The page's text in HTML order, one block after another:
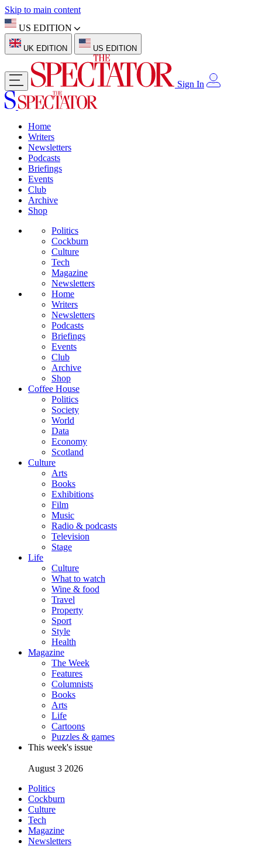
Skip to main content
US EDITION
UK EDITION US EDITION
Sign In
Home
Writers
Newsletters
Podcasts
Briefings
Events
Club
Archive
Shop
Politics
Cockburn
Culture
Tech
Magazine
Newsletters
Home
Writers
Newsletters
Podcasts
Briefings
Events
Club
Archive
Shop
Coffee House
Politics
Society
World
Data
Economy
Scotland
Culture
Arts
Books
Exhibitions
Film
Music
Radio & podcasts
Television
Stage
Life
Culture
What to watch
Wine & food
Travel
Property
Sport
Style
Health
Magazine
The Week
Features
Columnists
Books
Arts
Life
Cartoons
Puzzles & games
This week's issue
August 3 2026
Politics
Cockburn
Culture
Tech
Magazine
Newsletters